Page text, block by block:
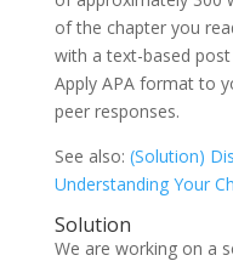
of the chapter you
with a text-based
Apply APA format to
peer responses.
See also: (Solution)
Understanding Your
Solution
We are working on a